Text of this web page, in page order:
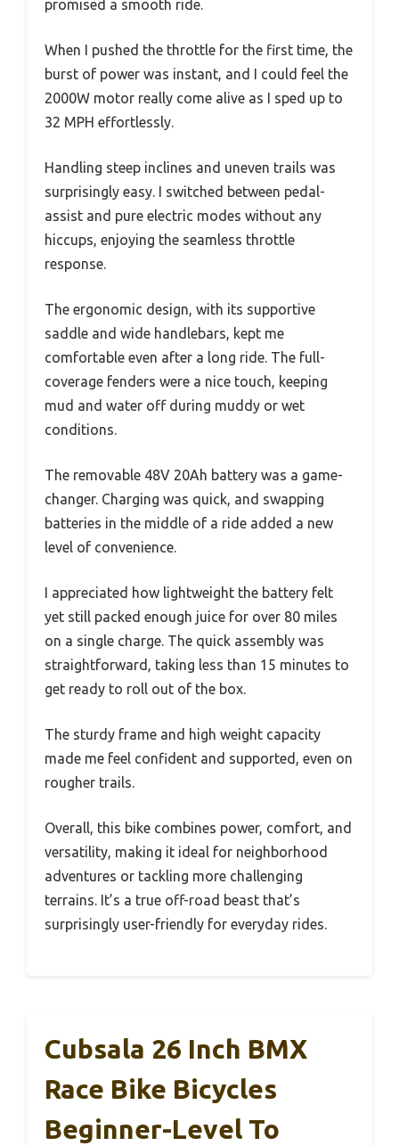
promised a smooth ride.
When I pushed the throttle for the first time, the
burst of power was instant, and I could feel the
2000W motor really come alive as I sped up to
32 MPH effortlessly.
Handling steep inclines and uneven trails was
surprisingly easy. I switched between pedal-
assist and pure electric modes without any
hiccups, enjoying the seamless throttle
response.
The ergonomic design, with its supportive
saddle and wide handlebars, kept me
comfortable even after a long ride. The full-
coverage fenders were a nice touch, keeping
mud and water off during muddy or wet
conditions.
The removable 48V 20Ah battery was a game-
changer. Charging was quick, and swapping
batteries in the middle of a ride added a new
level of convenience.
I appreciated how lightweight the battery felt
yet still packed enough juice for over 80 miles
on a single charge. The quick assembly was
straightforward, taking less than 15 minutes to
get ready to roll out of the box.
The sturdy frame and high weight capacity
made me feel confident and supported, even on
rougher trails.
Overall, this bike combines power, comfort, and
versatility, making it ideal for neighborhood
adventures or tackling more challenging
terrains. It’s a true off-road beast that’s
surprisingly user-friendly for everyday rides.
Cubsala 26 Inch BMX
Race Bike Bicycles
Beginner-Level To